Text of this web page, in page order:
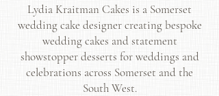
Lydia Kraitman Cakes is a Somerset
wedding cake designer creating bespoke
wedding cakes and statement
showstopper desserts for weddings and
celebrations across Somerset and the
South West.